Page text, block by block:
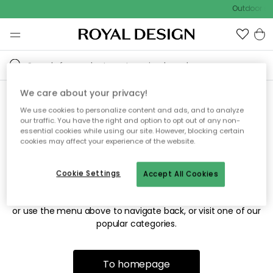
Outdoor
Sorry! We're not able to find
the page you're looking for.
The page may no longer be available, or has been moved.
or use the menu above to navigate back, or visit one of our
popular categories.
To homepage
We care about your privacy!
We use cookies to personalize content and ads, and to analyze
our traffic. You have the right and option to opt out of any non-
essential cookies while using our site. However, blocking certain
cookies may affect your experience of the website.
Accept All Cookies
Cookie Settings